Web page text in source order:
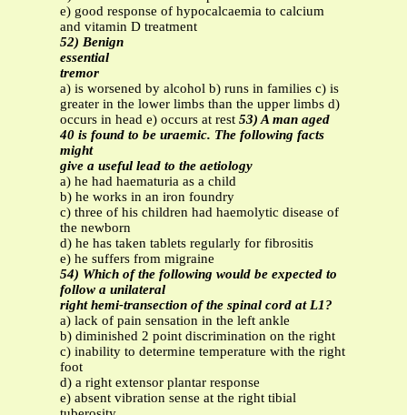
e) good response of hypocalcaemia to calcium
and vitamin D treatment
52) Benign
essential
tremor
a) is worsened by alcohol b) runs in families c) is
greater in the lower limbs than the upper limbs d)
occurs in head e) occurs at rest 53) A man aged
40 is found to be uraemic. The following facts
might
give a useful lead to the aetiology
a) he had haematuria as a child
b) he works in an iron foundry
c) three of his children had haemolytic disease of
the newborn
d) he has taken tablets regularly for fibrositis
e) he suffers from migraine
54) Which of the following would be expected to
follow a unilateral
right hemi-transection of the spinal cord at L1?
a) lack of pain sensation in the left ankle
b) diminished 2 point discrimination on the right
c) inability to determine temperature with the right
foot
d) a right extensor plantar response
e) absent vibration sense at the right tibial